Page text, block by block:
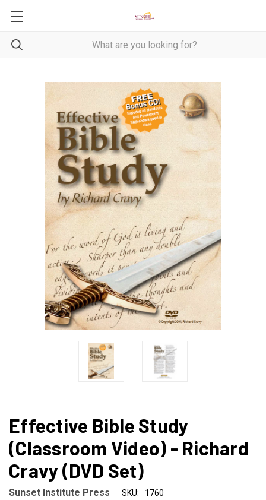
Effective Bible Study
(Classroom Video) - Richard
Cravy (DVD Set)
Sunset Institute Press SKU: 1760